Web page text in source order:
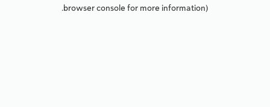
browser console for more information).